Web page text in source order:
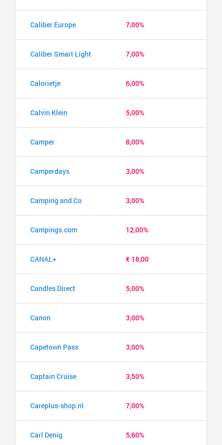
Caliber Europe 7,00%
Caliber Smart Light 7,00%
Calorietje 6,00%
Calvin Klein 5,00%
Camper 8,00%
Camperdays 3,00%
Camping and Co 3,00%
Campings.com 12,00%
CANAL+ € 18,00
Candles Direct 5,00%
Canon 3,00%
Capetown Pass 3,00%
Captain Cruise 3,50%
Careplus-shop.nl 7,00%
Carl Denig 5,60%